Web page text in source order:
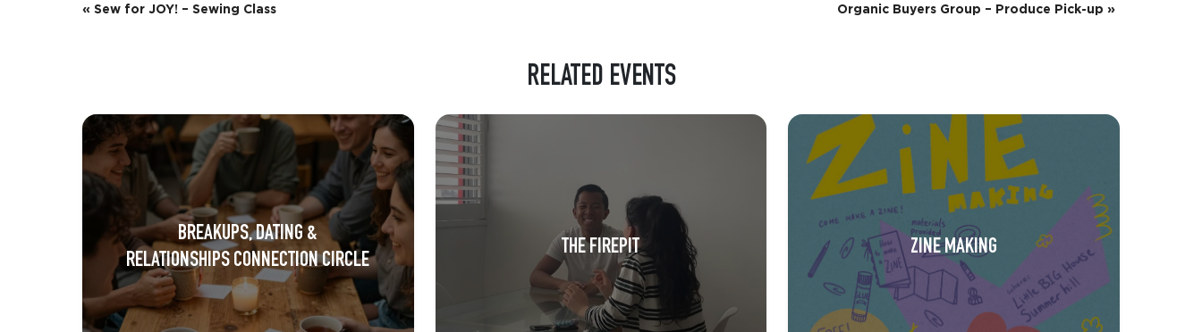
E
n
t
N
g
« Sew for JOY! – Sewing Class Organic Buyers Group – Produce Pick-up »
RELATED EVENTS
BREAKUPS, DATING &
RELATIONSHIPS CONNECTION CIRCLE
THE FIREPIT ZINE MAKING